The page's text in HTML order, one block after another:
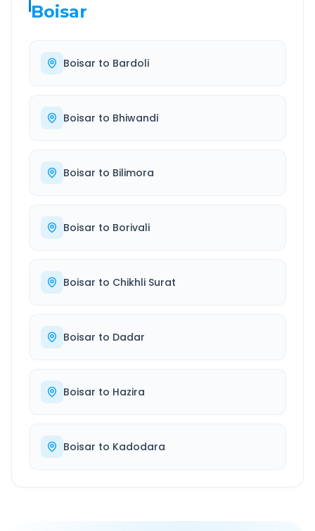
Boisar
Boisar to Bardoli
Boisar to Bhiwandi
Boisar to Bilimora
Boisar to Borivali
Boisar to Chikhli Surat
Boisar to Dadar
Boisar to Hazira
Boisar to Kadodara